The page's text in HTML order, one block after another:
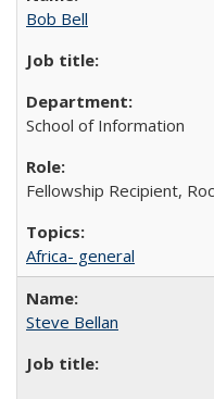
Bob Bell
School of Information
Fellowship Recipient,
Africa- general
Steve Bellan